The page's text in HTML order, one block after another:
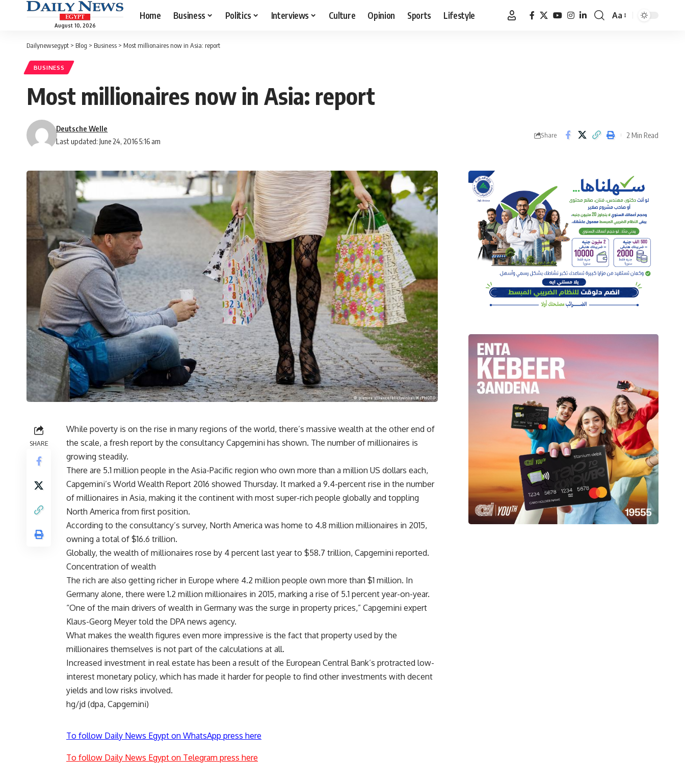
August 10, 2026
Home Business Politics Interviews Culture Opinion Sports Lifestyle
Font
Aa
Dailynewsegypt > Blog > Business > Most millionaires now in Asia: report
BUSINESS
Most millionaires now in Asia: report
Last updated: June 24, 2016 5:16 am
Deutsche Welle
Share 2 Min Read
SHARE
While poverty is on the rise in many regions of the world, there’s massive wealth at the other end of
the scale, a fresh report by the consultancy Capgemini has shown. The number of millionaires is
growing steadily.
There are 5.1 million people in the Asia-Pacific region who own more than a million US dollars each,
Capgemini’s World Wealth Report 2016 showed Thursday. It marked a 9.4-percent rise in the number
of millionaires in Asia, making it the continent with most super-rich people globally and toppling
North America from first position.
According to the consultancy’s survey, North America was home to 4.8 million millionaires in 2015,
owning a total of $16.6 trillion.
Globally, the wealth of millionaires rose by 4 percent last year to $58.7 trillion, Capgemini reported.
Concentration of wealth
The rich are also getting richer in Europe where 4.2 million people own more than $1 million. In
Germany alone, there were 1.2 million millionaires in 2015, marking a rise of 5.1 percent year-on-year.
“One of the main drivers of wealth in Germany was the surge in property prices,” Capgemini expert
Klaus-Georg Meyer told the DPA news agency.
What makes the wealth figures even more impressive is the fact that property used by the
millionaires themselves is not part of the calculations at all.
Increased investment in real estate has been a result of the European Central Bank’s protracted low-
interest monetary policy, which has made it harder for people to find other investments with decent
yields and low risks involved.
hg/jd (dpa, Capgemini)
To follow Daily News Egypt on WhatsApp press here
To follow Daily News Egypt on Telegram press here